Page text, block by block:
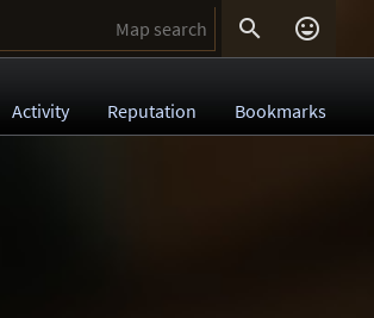
 
Activity Reputation Bookmarks